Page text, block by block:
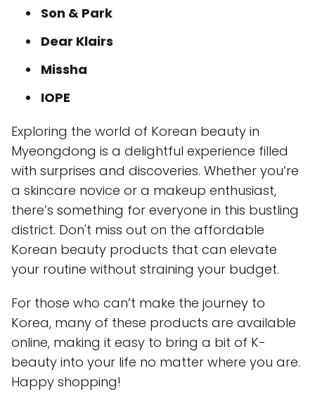
Son & Park
Dear Klairs
Missha
IOPE
Exploring the world of Korean beauty in
Myeongdong is a delightful experience filled
with surprises and discoveries. Whether you’re
a skincare novice or a makeup enthusiast,
there’s something for everyone in this bustling
district. Don't miss out on the affordable
Korean beauty products that can elevate
your routine without straining your budget.
For those who can’t make the journey to
Korea, many of these products are available
online, making it easy to bring a bit of K-
beauty into your life no matter where you are.
Happy shopping!